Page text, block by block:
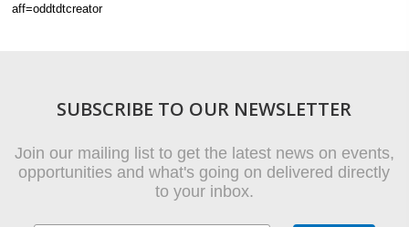
aff=oddtdtcreator
SUBSCRIBE TO OUR NEWSLETTER
Join our mailing list to get the latest news on events,
opportunities and what's going on delivered directly
to your inbox.